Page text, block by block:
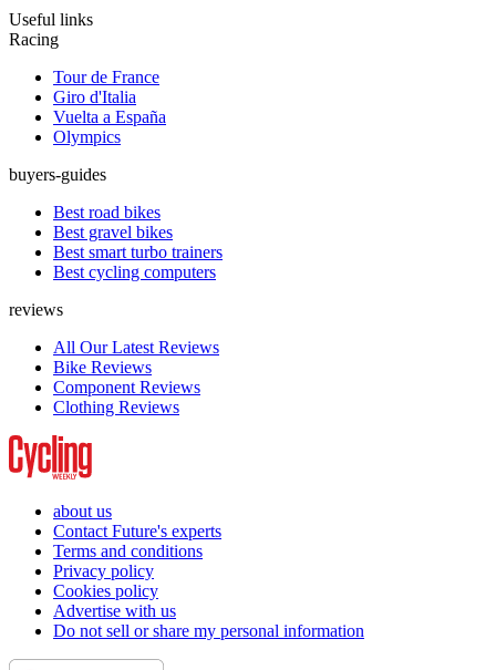
Useful links
Racing
Tour de France
Giro d'Italia
Vuelta a España
Olympics
buyers-guides
Best road bikes
Best gravel bikes
Best smart turbo trainers
Best cycling computers
reviews
All Our Latest Reviews
Bike Reviews
Component Reviews
Clothing Reviews
about us
Contact Future's experts
Terms and conditions
Privacy policy
Cookies policy
Advertise with us
Do not sell or share my personal information